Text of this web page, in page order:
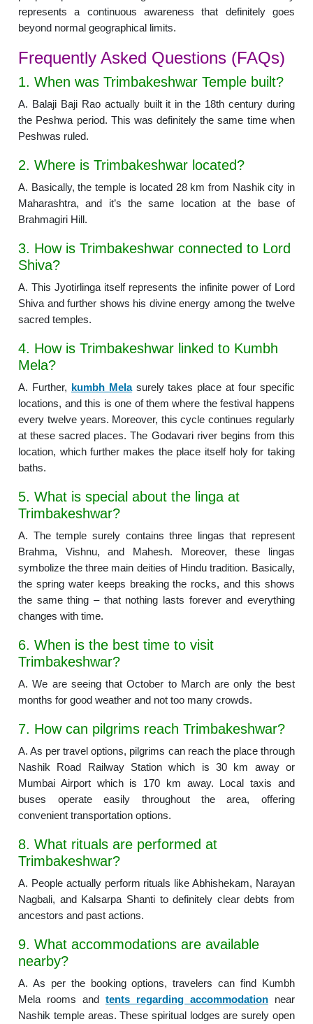
represents a continuous awareness that definitely goes
beyond normal geographical limits.
Frequently Asked Questions (FAQs)
1. When was Trimbakeshwar Temple built?
A. Balaji Baji Rao actually built it in the 18th century during
the Peshwa period. This was definitely the same time when
Peshwas ruled.
2. Where is Trimbakeshwar located?
A. Basically, the temple is located 28 km from Nashik city in
Maharashtra, and it’s the same location at the base of
Brahmagiri Hill.
3. How is Trimbakeshwar connected to Lord
Shiva?
A. This Jyotirlinga itself represents the infinite power of Lord
Shiva and further shows his divine energy among the twelve
sacred temples.
4. How is Trimbakeshwar linked to Kumbh
Mela?
A. Further, kumbh Melasurely takes place at four specific
locations, and this is one of them where the festival happens
every twelve years. Moreover, this cycle continues regularly
at these sacred places. The Godavari river begins from this
location, which further makes the place itself holy for taking
baths.
5. What is special about the linga at
Trimbakeshwar?
A. The temple surely contains three lingas that represent
Brahma, Vishnu, and Mahesh. Moreover, these lingas
symbolize the three main deities of Hindu tradition. Basically,
the spring water keeps breaking the rocks, and this shows
the same thing – that nothing lasts forever and everything
changes with time.
6. When is the best time to visit
Trimbakeshwar?
A. We are seeing that October to March are only the best
months for good weather and not too many crowds.
7. How can pilgrims reach Trimbakeshwar?
A. As per travel options, pilgrims can reach the place through
Nashik Road Railway Station which is 30 km away or
Mumbai Airport which is 170 km away. Local taxis and
buses operate easily throughout the area, offering
convenient transportation options.
8. What rituals are performed at
Trimbakeshwar?
A. People actually perform rituals like Abhishekam, Narayan
Nagbali, and Kalsarpa Shanti to definitely clear debts from
ancestors and past actions.
9. What accommodations are available
nearby?
A. As per the booking options, travelers can find Kumbh
Mela rooms and tents regarding accommodationnear
Nashik temple areas. These spiritual lodges are surely open